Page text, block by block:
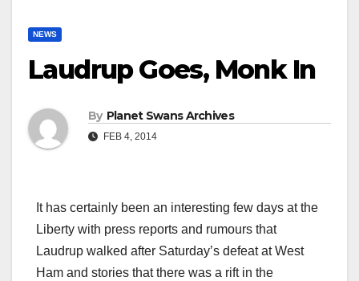
NEWS
Laudrup Goes, Monk In
By Planet Swans Archives
FEB 4, 2014
It has certainly been an interesting few days at the
Liberty with press reports and rumours that
Laudrup walked after Saturday’s defeat at West
Ham and stories that there was a rift in the